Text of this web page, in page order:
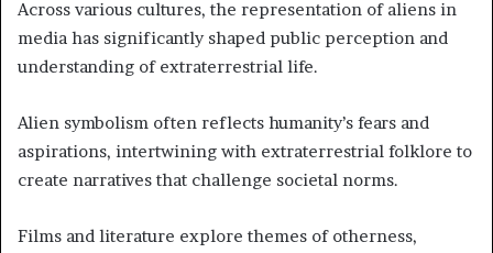
Across various cultures, the representation of aliens in
media has significantly shaped public perception and
understanding of extraterrestrial life.
Alien symbolism often reflects humanity’s fears and
aspirations, intertwining with extraterrestrial folklore to
create narratives that challenge societal norms.
Films and literature explore themes of otherness,